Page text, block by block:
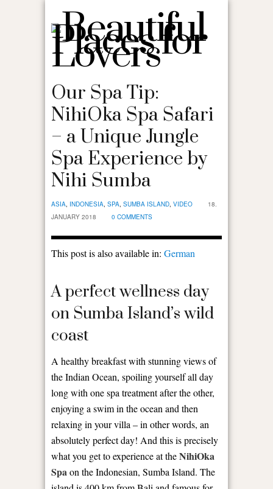
Our Spa Tip:
NihiOka Spa Safari
– a Unique Jungle
Spa Experience by
Nihi Sumba
ASIA, INDONESIA, SPA, SUMBA ISLAND, VIDEO
18.
JANUARY 2018
0 COMMENTS
This post is also available in: German
A perfect wellness day
on Sumba Island’s wild
coast
A healthy breakfast with stunning views of
the Indian Ocean, spoiling yourself all day
long with one spa treatment after the other,
enjoying a swim in the ocean and then
relaxing in your villa – in other words, an
absolutely perfect day! And this is precisely
what you get to experience at theNihiOka
Spaon the Indonesian, Sumba Island. The